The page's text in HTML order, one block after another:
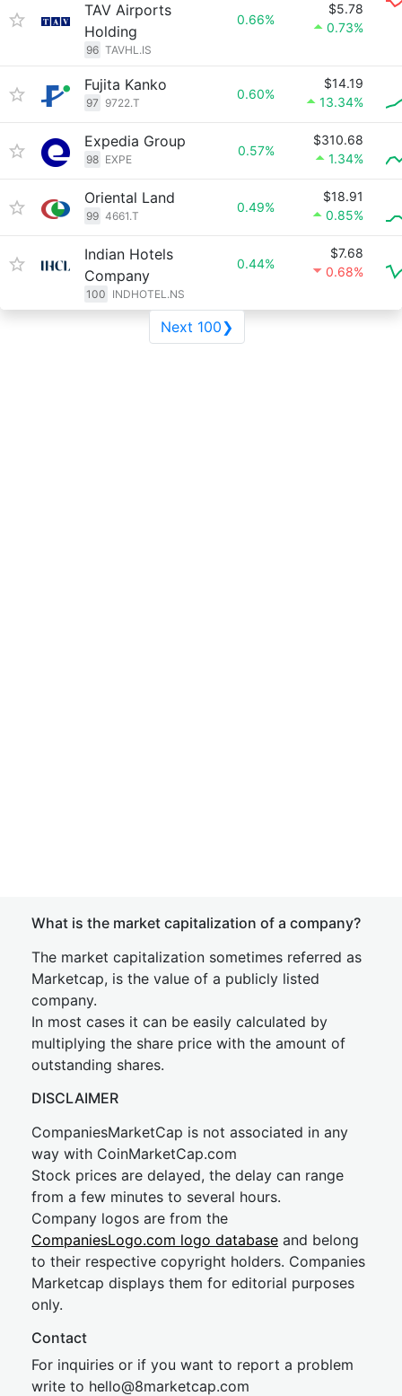
TAV Airports
Holding
96 TAVHL.IS
0.66%
$5.78
0.73%
Fujita Kanko
97 9722.T
0.60%
$14.19
13.34%
Expedia Group
98 EXPE
0.57%
$310.68
1.34%
Oriental Land
99 4661.T
0.49%
$18.91
0.85%
Indian Hotels
Company
100 INDHOTEL.NS
0.44%
$7.68
0.68%
Next 100❯
What is the market capitalization of a company?
The market capitalization sometimes referred as
Marketcap, is the value of a publicly listed
company.
In most cases it can be easily calculated by
multiplying the share price with the amount of
outstanding shares.
DISCLAIMER
CompaniesMarketCap is not associated in any
way with CoinMarketCap.com
Stock prices are delayed, the delay can range
from a few minutes to several hours.
Company logos are from the
CompaniesLogo.com logo database and belong
to their respective copyright holders. Companies
Marketcap displays them for editorial purposes
only.
Contact
For inquiries or if you want to report a problem
write to hello@8marketcap.com